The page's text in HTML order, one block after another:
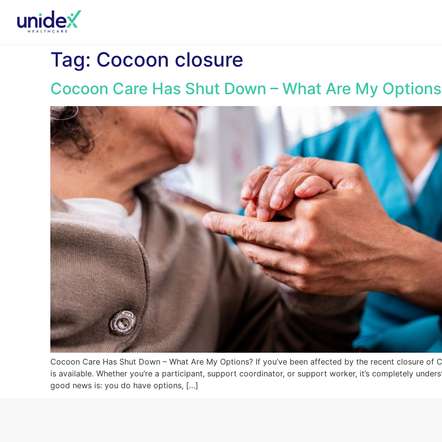
Tag: Cocoon closure
Cocoon Care Has Shut Down – What Are My
Cocoon Care Has Shut Down – What Are My Options? If you’ve been affected by the recent closure of
is available. Whether you’re a participant, support coordinator, or support worker, it’s completely
good news is: you do have options, […]